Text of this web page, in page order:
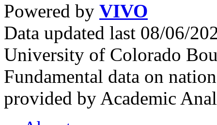
Powered by VIVO
Data updated last 08/06/
University of Colorado
Fundamental data on
provided by Academic